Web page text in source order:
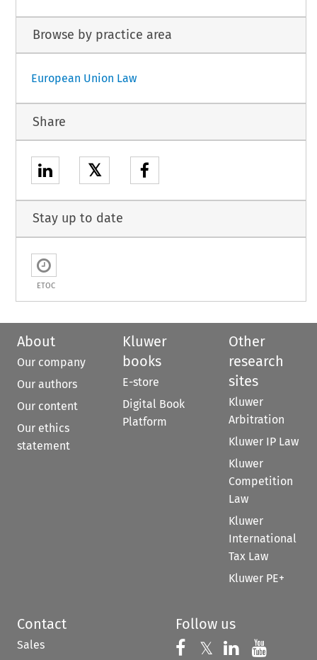
Browse by practice area
European Union Law
Share
𝕏
Stay up to date
ETOC
About
Our company
Our authors
Our content
Our ethics
statement
Kluwer
books
E-store
Digital Book
Platform
Other
research
sites
Kluwer
Arbitration
Kluwer IP Law
Kluwer
Competition
Law
Kluwer
International
Tax Law
Kluwer PE+
Contact
Sales
Follow us
Follow us on
𝕏 Follow us on
Follow us